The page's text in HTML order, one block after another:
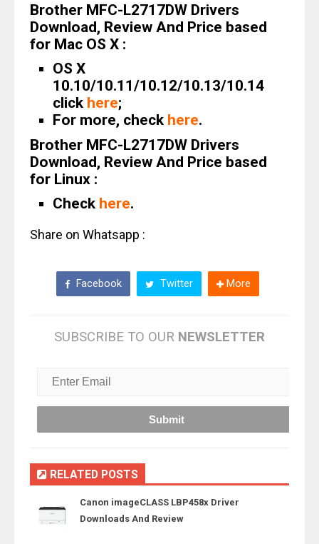
Brother MFC-L2717DW Drivers
Download, Review And Price based
for Mac OS X :
OS X
10.10/10.11/10.12/10.13/10.14
click here;
For more, check here.
Brother MFC-L2717DW Drivers
Download, Review And Price based
for Linux :
Check here.
Share on Whatsapp :
Facebook Twitter More
SUBSCRIBE TO OUR NEWSLETTER
RELATED POSTS
Canon imageCLASS LBP458x Driver
Downloads And Review